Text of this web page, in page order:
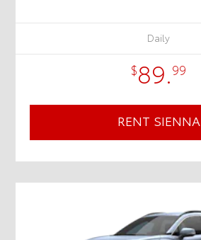
Daily
$89.99
RENT SIENNA